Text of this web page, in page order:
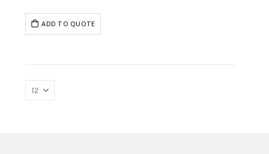
ADD TO QUOTE